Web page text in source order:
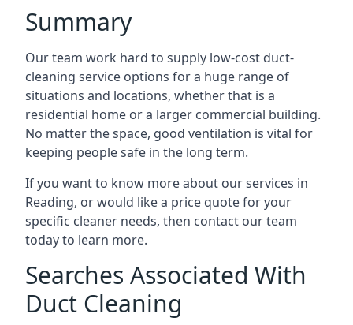
Summary
Our team work hard to supply low-cost duct-
cleaning service options for a huge range of
situations and locations, whether that is a
residential home or a larger commercial building.
No matter the space, good ventilation is vital for
keeping people safe in the long term.
If you want to know more about our services in
Reading, or would like a price quote for your
specific cleaner needs, then contact our team
today to learn more.
Searches Associated With
Duct Cleaning